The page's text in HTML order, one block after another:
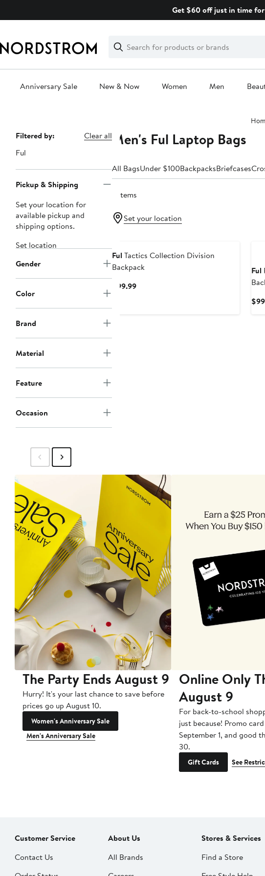
Get $60 off just in time
Search
Clear
Clear
Search
Anniversary Sale New & Now Women Men
Page
Navigation
Filtered by:
Clear all
Ful
Pickup & Shipping
Set your location for
available pickup and
shipping options.
Set location
Gender
Color
Brand
Material
Feature
Occasion
Men's Ful Laptop Bags
All BagsUnder $100BackpacksBriefcases
3 items
Set your location
Ful Tactics Collection Division
Backpack
$99.99Current
Ful
The Party Ends August 9
Hurry! It's your last chance to save before
prices go up August 10.
Women's Anniversary Sale
Men's Anniversary Sale
Online Only
August 9
For back-to-school
just because! Promo
September 1, and good
30.
Gift Cards See
Customer Service
Contact Us
About Us
All Brands
Stores & Services
Find a Store